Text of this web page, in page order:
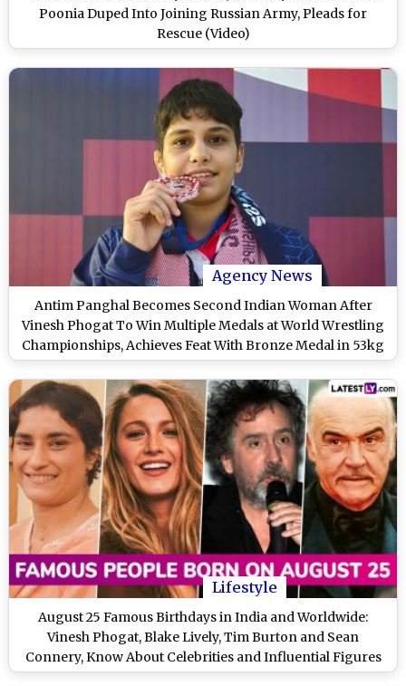
Poonia Duped Into Joining Russian Army, Pleads for
Rescue (Video)
Agency News
Antim Panghal Becomes Second Indian Woman After
Vinesh Phogat To Win Multiple Medals at World Wrestling
Championships, Achieves Feat With Bronze Medal in 53kg
Event in Croatia WC
Lifestyle
August 25 Famous Birthdays in India and Worldwide:
Vinesh Phogat, Blake Lively, Tim Burton and Sean
Connery, Know About Celebrities and Influential Figures
Born on 25th August